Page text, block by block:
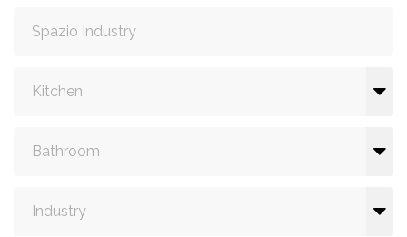
Spazio Industry
Kitchen
Bathroom
Industry